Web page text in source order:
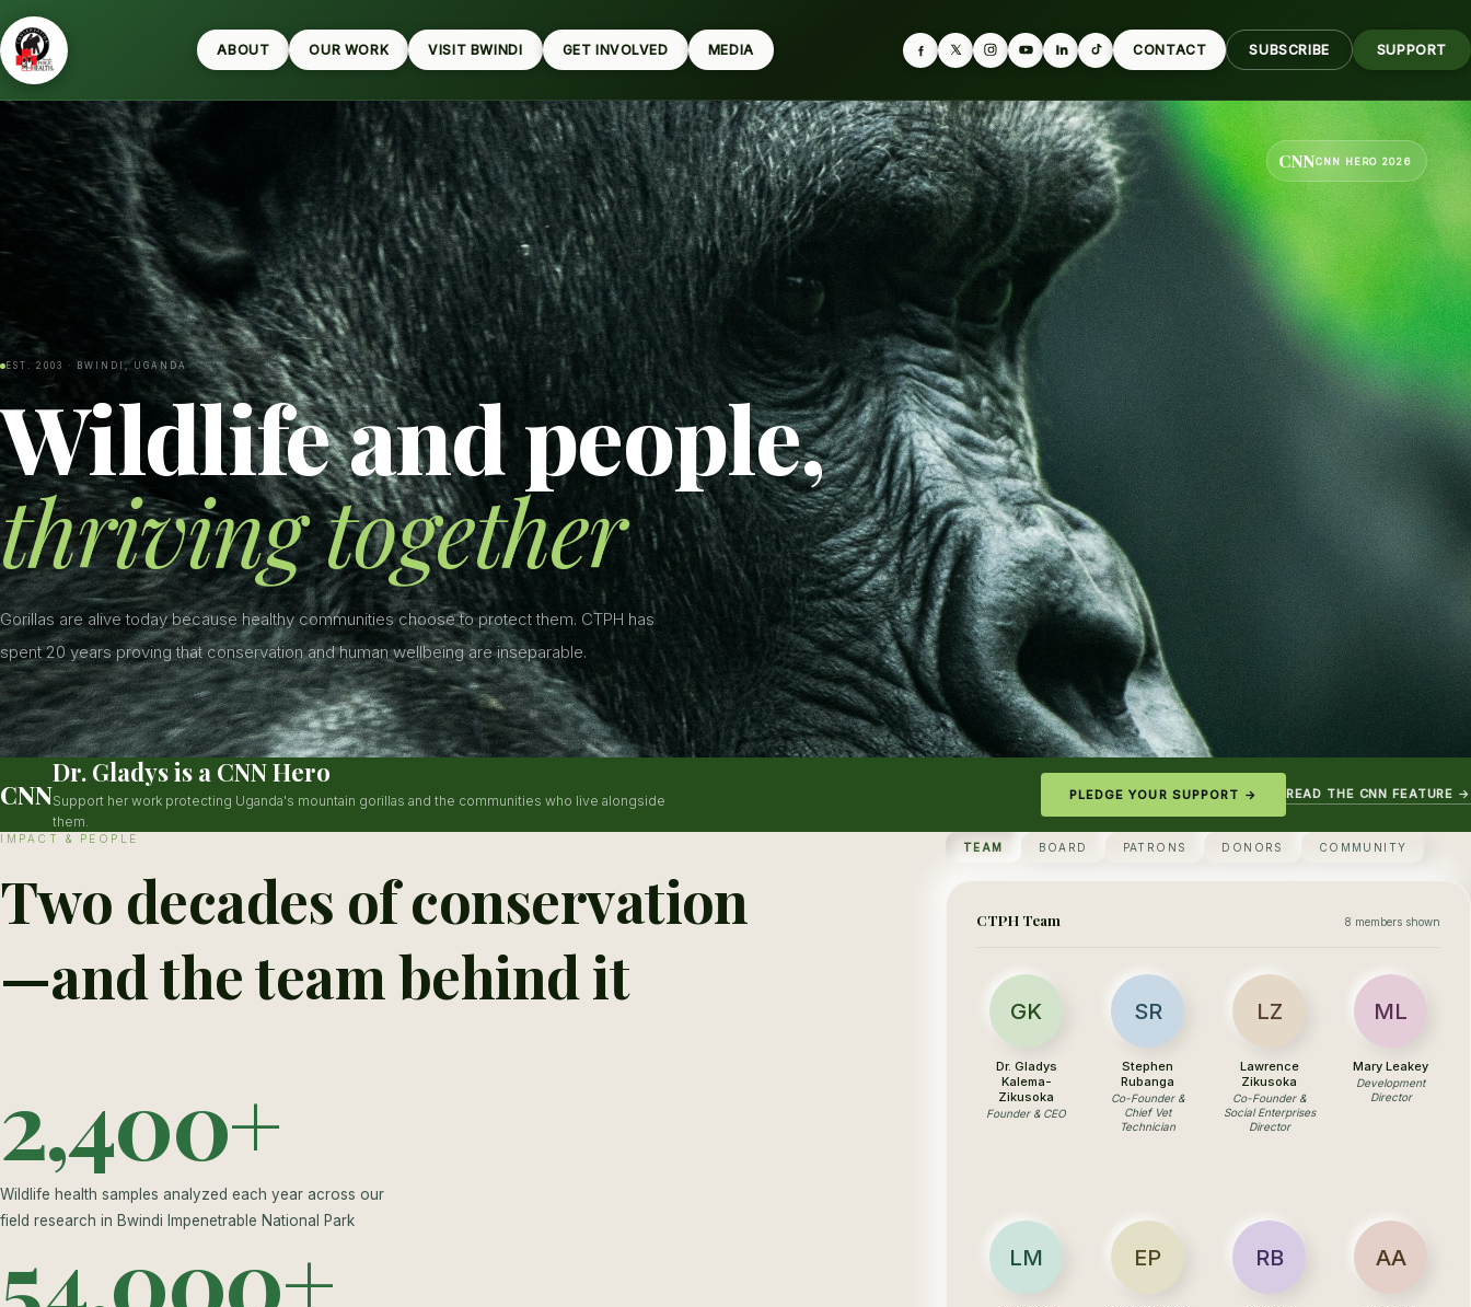
ABOUT OUR WORK VISIT BWINDI GET INVOLVED MEDIA CONTACT SUBSCRIBE SUPPORT
CNNCNN HERO 2026
EST. 2003 · BWINDI, UGANDA
Wildlife and people,
thriving together
Gorillas are alive today because healthy communities choose to protect them. CTPH has
spent 20 years proving that conservation and human wellbeing are inseparable.
CNN
Dr. Gladys is a CNN Hero
Support her work protecting Uganda's mountain gorillas and the communities who live alongside
them.
PLEDGE YOUR SUPPORT → READ THE CNN FEATURE →
IMPACT & PEOPLE
Two decades of conservation
—and the team behind it
2,400+
Wildlife health samples analyzed each year across our
field research in Bwindi Impenetrable National Park
54,000+
TEAM BOARD PATRONS DONORS COMMUNITY
CTPH Team 8 members shown
GK
Dr. Gladys
Kalema-
Zikusoka
Founder & CEO
SR
Stephen
Rubanga
Co-Founder &
Chief Vet
Technician
LZ
Lawrence
Zikusoka
Co-Founder &
Social Enterprises
Director
ML
Mary Leakey
Development
Director
LM EP RB AA